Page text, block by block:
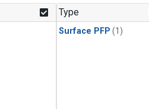
Type
Surface PFP (1)